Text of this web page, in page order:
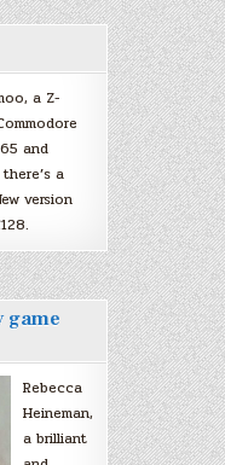
a Z-
and
a
version
game
Rebecca
Heineman,
a brilliant